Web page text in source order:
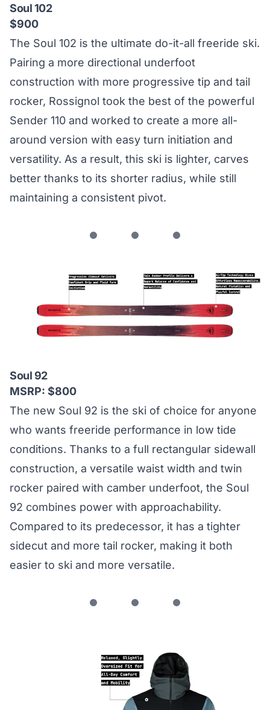
Soul 102
$900
The Soul 102 is the ultimate do-it-all freeride ski.
Pairing a more directional underfoot
construction with more progressive tip and tail
rocker, Rossignol took the best of the powerful
Sender 110 and worked to create a more all-
around version with easy turn initiation and
versatility. As a result, this ski is lighter, carves
better thanks to its shorter radius, while still
maintaining a consistent pivot.
Soul 92
MSRP: $800
The new Soul 92 is the ski of choice for anyone
who wants freeride performance in low tide
conditions. Thanks to a full rectangular sidewall
construction, a versatile waist width and twin
rocker paired with camber underfoot, the Soul
92 combines power with approachability.
Compared to its predecessor, it has a tighter
sidecut and more tail rocker, making it both
easier to ski and more versatile.